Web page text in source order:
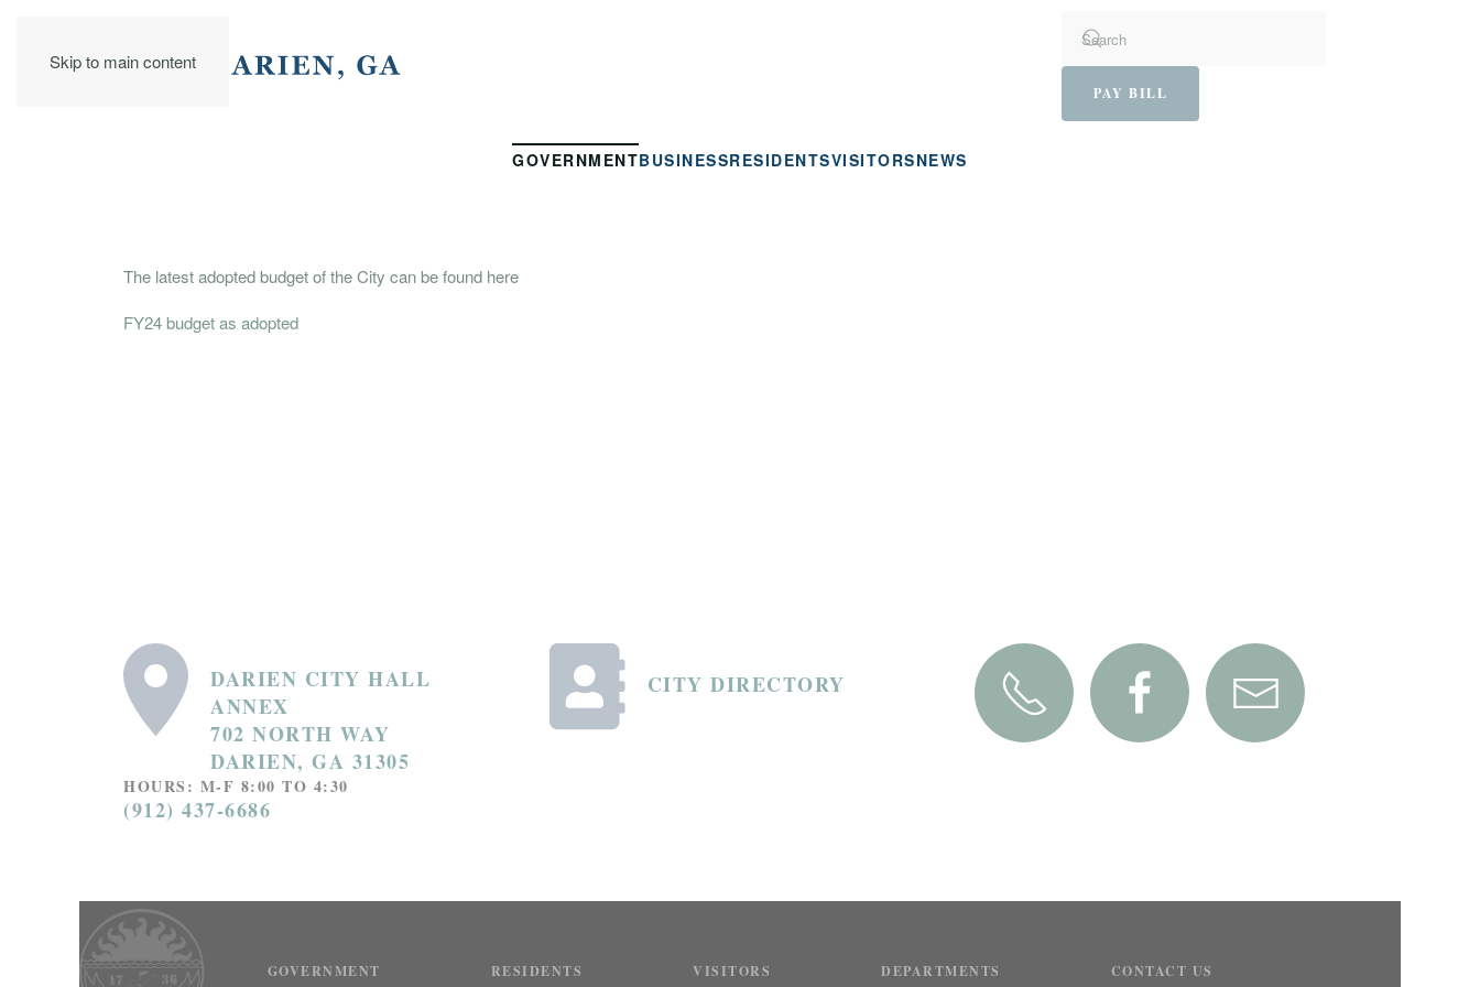
Skip to main content
PAY BILL
GOVERNMENTBUSINESSRESIDENTSVISITORSNEWS
The latest adopted budget of the City can be found here
FY24 budget as adopted
DARIEN CITY HALL
ANNEX
702 NORTH WAY
DARIEN, GA 31305
HOURS: M-F 8:00 TO 4:30
(912) 437-6686
CITY DIRECTORY
GOVERNMENT RESIDENTS VISITORS DEPARTMENTS CONTACT US